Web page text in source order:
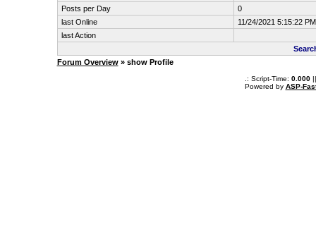
Posts per Day
0
last Online
11/24/2021 5:15:22 PM
last Action
Forum Overview» show Profile
.: Script-Time: 0.000||
Powered by ASP-